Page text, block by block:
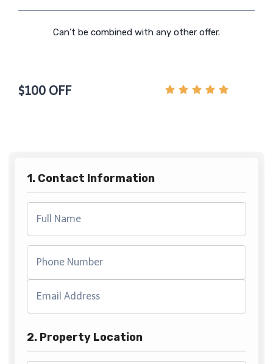
Can’t be combined with any other offer.
$100 OFF
1. Contact Information
2. Property Location